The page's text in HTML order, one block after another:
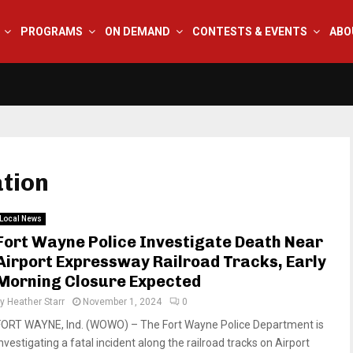
PROGRAMS ON DEMAND CONTESTS & EVENTS
Local News
Wayne Police Investigate Death Near
Expressway Railroad Tracks, Early
Closure Expected
Heather Starr November 1, 2024 0
WAYNE, Ind. (WOWO) – The Fort Wayne Police Department is
a fatal incident along the railroad tracks on Airport